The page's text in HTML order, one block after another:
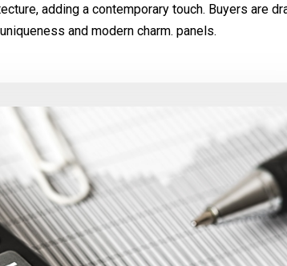
adding a contemporary touch. Buyers are
and modern charm. panels.